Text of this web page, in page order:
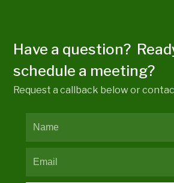
Have a question?
schedule a meeting?
Request a callback below or